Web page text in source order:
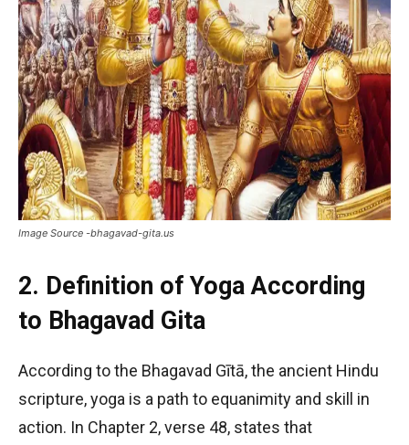
Image Source -bhagavad-gita.us
2. Definition of Yoga According
to Bhagavad Gita
According to the Bhagavad Gītā, the ancient Hindu
scripture, yoga is a path to equanimity and skill in
action. In Chapter 2, verse 48, states that